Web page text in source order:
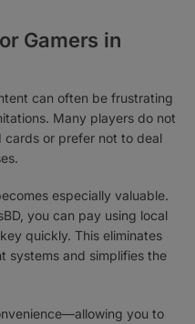
Gamers in
can often be frustrating
Many players do not
or prefer not to deal
especially valuable.
you can pay using local
quickly. This eliminates
systems and simplifies the
you to